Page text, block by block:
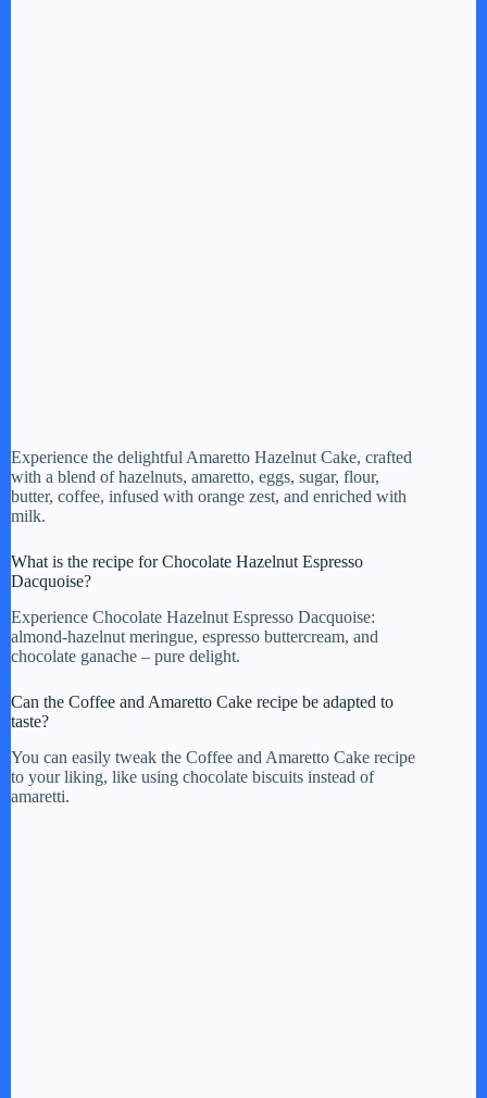
Experience the delightful Amaretto Hazelnut Cake, crafted
with a blend of hazelnuts, amaretto, eggs, sugar, flour,
butter, coffee, infused with orange zest, and enriched with
milk.
What is the recipe for Chocolate Hazelnut Espresso
Dacquoise?
Experience Chocolate Hazelnut Espresso Dacquoise:
almond-hazelnut meringue, espresso buttercream, and
chocolate ganache – pure delight.
Can the Coffee and Amaretto Cake recipe be adapted to
taste?
You can easily tweak the Coffee and Amaretto Cake recipe
to your liking, like using chocolate biscuits instead of
amaretti.